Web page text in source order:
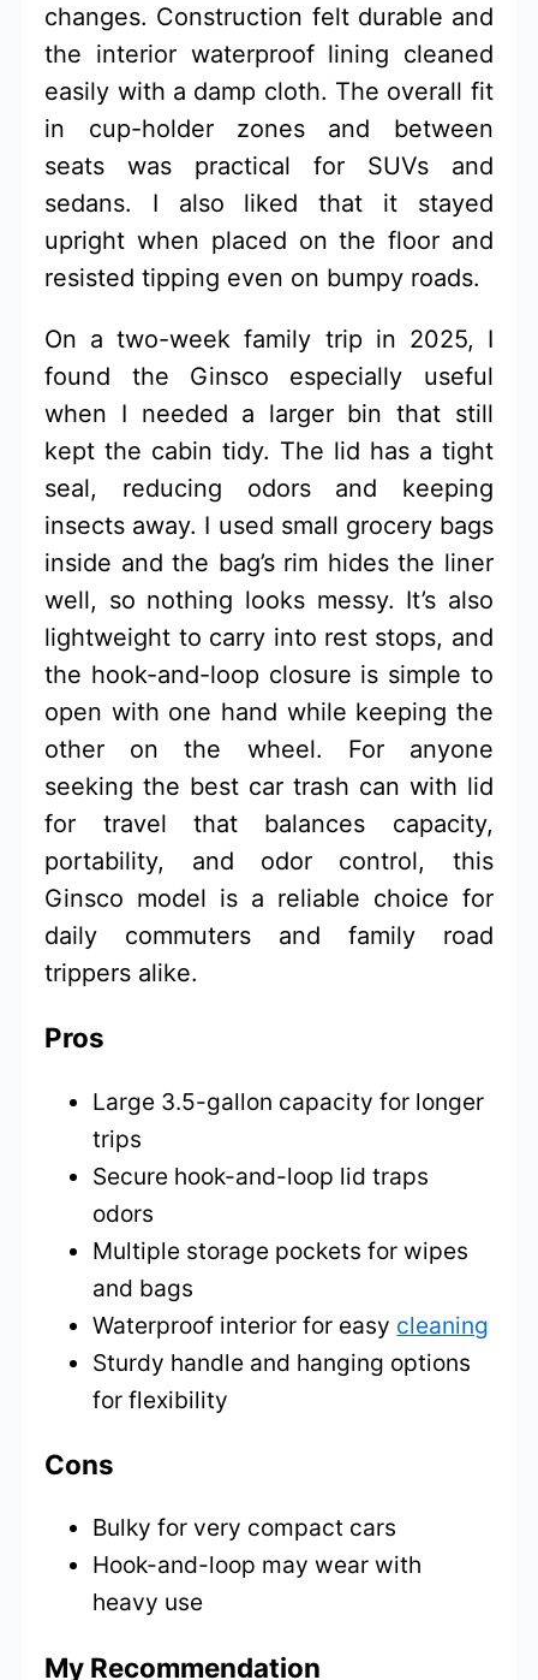
changes. Construction felt durable and
the interior waterproof lining cleaned
easily with a damp cloth. The overall fit
in cup-holder zones and between
seats was practical for SUVs and
sedans. I also liked that it stayed
upright when placed on the floor and
resisted tipping even on bumpy roads.
On a two-week family trip in 2025, I
found the Ginsco especially useful
when I needed a larger bin that still
kept the cabin tidy. The lid has a tight
seal, reducing odors and keeping
insects away. I used small grocery bags
inside and the bag’s rim hides the liner
well, so nothing looks messy. It’s also
lightweight to carry into rest stops, and
the hook-and-loop closure is simple to
open with one hand while keeping the
other on the wheel. For anyone
seeking the best car trash can with lid
for travel that balances capacity,
portability, and odor control, this
Ginsco model is a reliable choice for
daily commuters and family road
trippers alike.
Pros
Large 3.5-gallon capacity for longer
trips
Secure hook-and-loop lid traps
odors
Multiple storage pockets for wipes
and bags
Waterproof interior for easy cleaning
Sturdy handle and hanging options
for flexibility
Cons
Bulky for very compact cars
Hook-and-loop may wear with
heavy use
My Recommendation